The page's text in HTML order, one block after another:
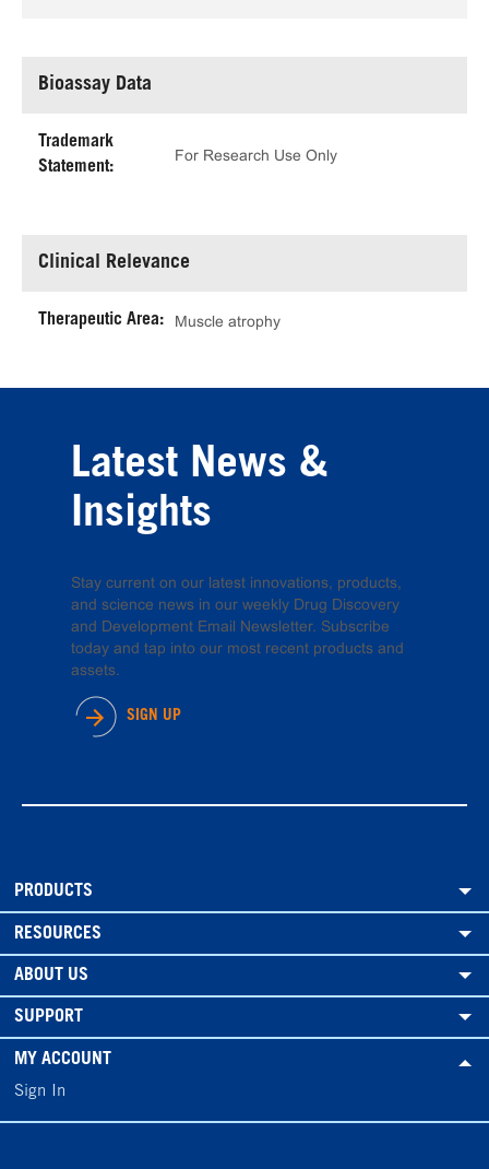
Bioassay Data
Trademark
Statement:
For Research Use Only
Clinical Relevance
Therapeutic Area: Muscle atrophy
Latest News &
Insights
Stay current on our latest innovations, products,
and science news in our weekly Drug Discovery
and Development Email Newsletter. Subscribe
today and tap into our most recent products and
assets.
SIGN UP
PRODUCTS
RESOURCES
ABOUT US
SUPPORT
MY ACCOUNT
Sign In